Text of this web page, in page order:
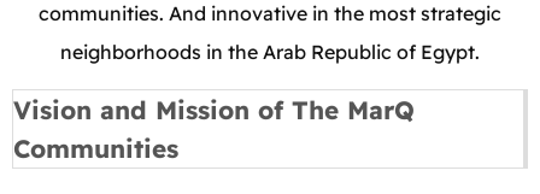
communities. And innovative in the most strategic
neighborhoods in the Arab Republic of Egypt.
Vision and Mission of The MarQ
Communities